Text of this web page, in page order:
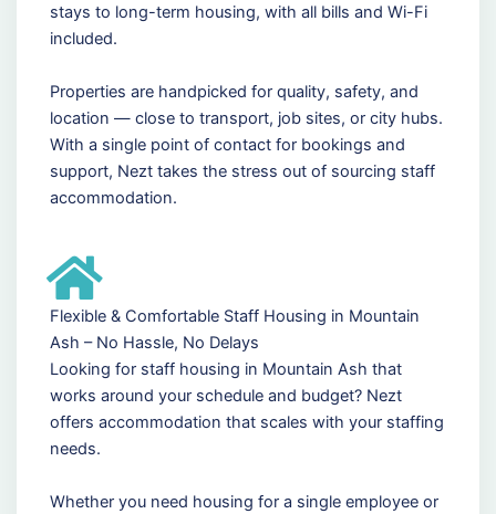
stays to long-term housing, with all bills and Wi-Fi
included.
Properties are handpicked for quality, safety, and
location — close to transport, job sites, or city hubs.
With a single point of contact for bookings and
support, Nezt takes the stress out of sourcing staff
accommodation.
Flexible & Comfortable Staff Housing in Mountain
Ash – No Hassle, No Delays
Looking for staff housing in Mountain Ash that
works around your schedule and budget? Nezt
offers accommodation that scales with your staffing
needs.
Whether you need housing for a single employee or